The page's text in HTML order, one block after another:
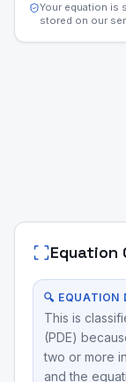
Your equation is
stored on our
Equation
🔍 EQUATION
This is
(PDE)
two or more
and the